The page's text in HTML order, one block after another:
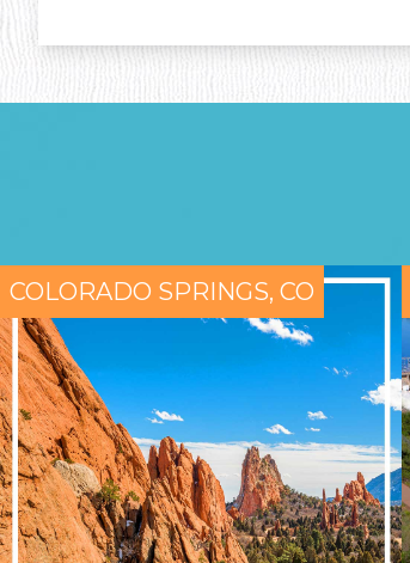
COLORADO SPRINGS, CO